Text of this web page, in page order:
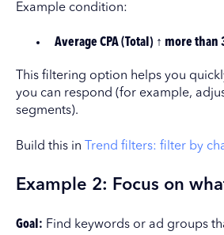
Example condition:
Average CPA (Total) ↑ more
This filtering option helps you
you can respond (for example,
segments).
Build this in Trend filters: filter by
Example 2: Focus on
Goal: Find keywords or ad groups